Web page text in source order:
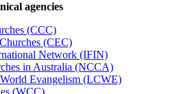
agencies
(CCC)
(CEC)
Network (IFIN)
in Australia (NCCA)
Evangelism (LCWE)
(WCC)